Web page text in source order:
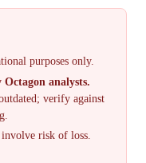
purposes only.
Octagon analysts.
verify against
risk of loss.